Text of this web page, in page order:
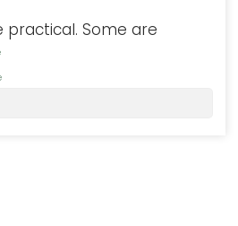
practical. Some are